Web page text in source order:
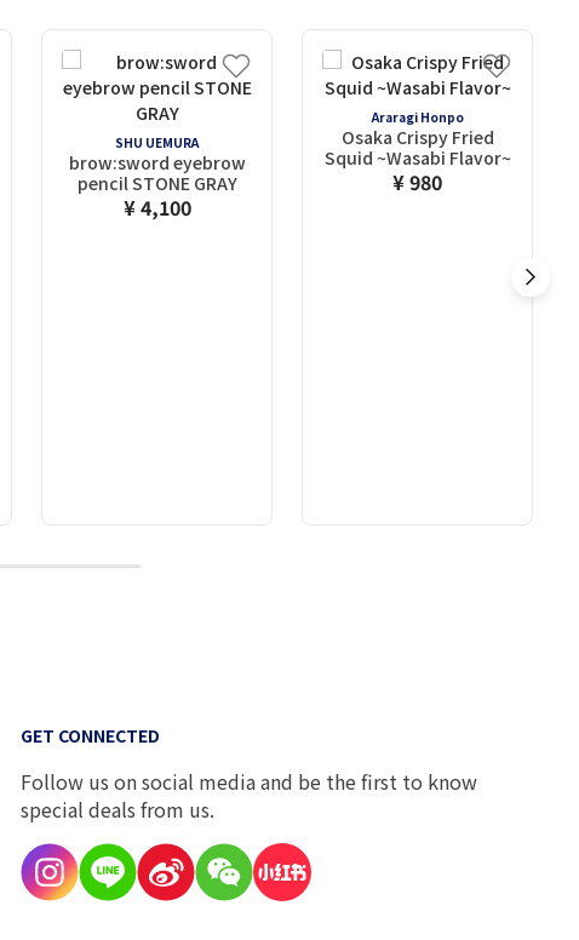
SHU UEMURA
brow:sword eyebrow
pencil STONE GRAY
¥ 4,100
Araragi Honpo
Osaka Crispy Fried
Squid ~Wasabi Flavor~
¥ 980
9 10
GET CONNECTED
Follow us on social media and be the first to know
special deals from us.